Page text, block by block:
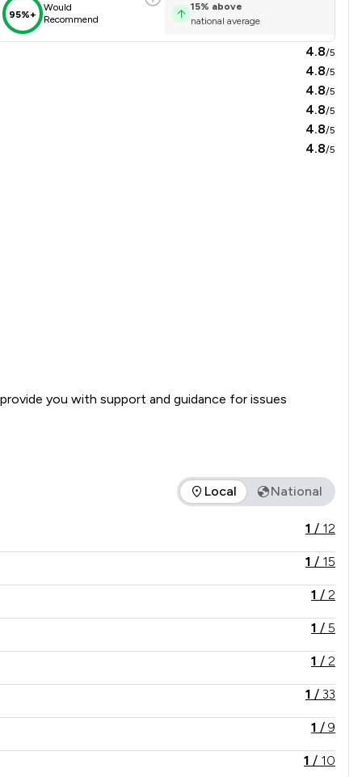
95%+
Would
Recommend
15% above
national average
4.8/5
4.8/5
4.8/5
4.8/5
4.8/5
4.8/5
you with support and guidance for issues
offered is in comparison to all other law firms nationally /
Local National
1 / 12
1 / 15
1 / 2
1 / 5
1 / 2
1 / 33
1 / 9
1 / 10